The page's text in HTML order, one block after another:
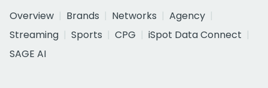
Overview
Brands Networks
Agency
Streaming
Sports CPG
iSpot Data Connect
SAGE AI